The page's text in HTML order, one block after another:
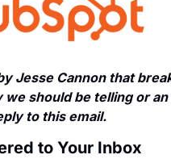
Jesse Cannon that
should be telling or
to this email.
to Your Inbox